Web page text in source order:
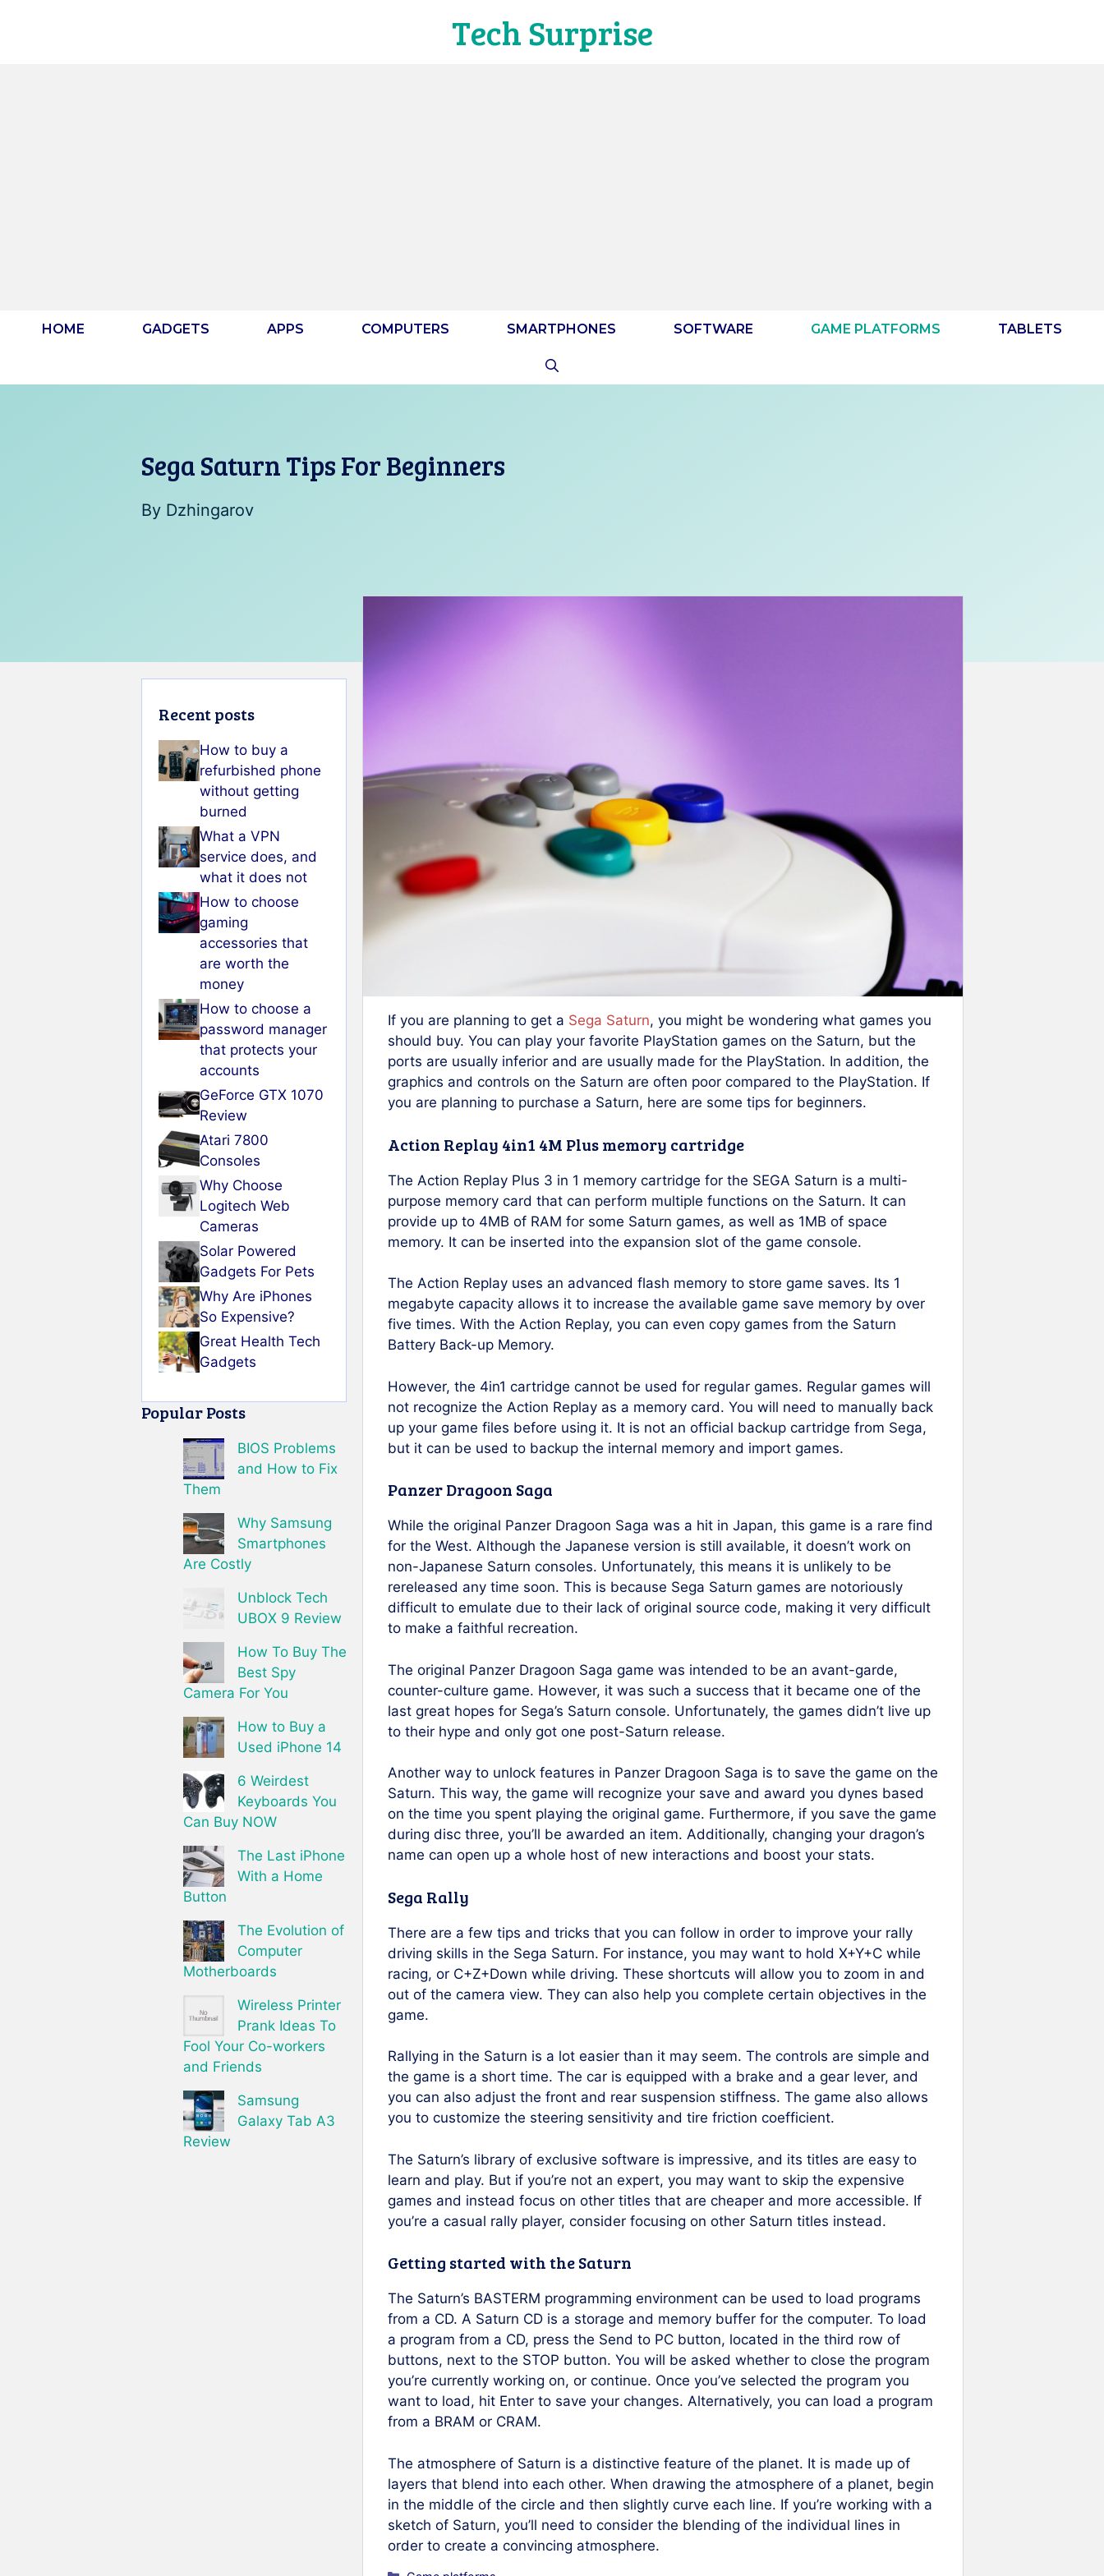
Tech Surprise
HOME GADGETS APPS COMPUTERS SMARTPHONES SOFTWARE GAME PLATFORMS TABLETS
Sega Saturn Tips For Beginners
By Dzhingarov
If you are planning to get a Sega Saturn, you might be wondering what games you
should buy. You can play your favorite PlayStation games on the Saturn, but the
ports are usually inferior and are usually made for the PlayStation. In addition, the
graphics and controls on the Saturn are often poor compared to the PlayStation. If
you are planning to purchase a Saturn, here are some tips for beginners.
Action Replay 4in1 4M Plus memory cartridge
The Action Replay Plus 3 in 1 memory cartridge for the SEGA Saturn is a multi-
purpose memory card that can perform multiple functions on the Saturn. It can
provide up to 4MB of RAM for some Saturn games, as well as 1MB of space
memory. It can be inserted into the expansion slot of the game console.
The Action Replay uses an advanced flash memory to store game saves. Its 1
megabyte capacity allows it to increase the available game save memory by over
five times. With the Action Replay, you can even copy games from the Saturn
Battery Back-up Memory.
However, the 4in1 cartridge cannot be used for regular games. Regular games will
not recognize the Action Replay as a memory card. You will need to manually back
up your game files before using it. It is not an official backup cartridge from Sega,
but it can be used to backup the internal memory and import games.
Panzer Dragoon Saga
While the original Panzer Dragoon Saga was a hit in Japan, this game is a rare find
for the West. Although the Japanese version is still available, it doesn’t work on
non-Japanese Saturn consoles. Unfortunately, this means it is unlikely to be
rereleased any time soon. This is because Sega Saturn games are notoriously
difficult to emulate due to their lack of original source code, making it very difficult
to make a faithful recreation.
The original Panzer Dragoon Saga game was intended to be an avant-garde,
counter-culture game. However, it was such a success that it became one of the
last great hopes for Sega’s Saturn console. Unfortunately, the games didn’t live up
to their hype and only got one post-Saturn release.
Another way to unlock features in Panzer Dragoon Saga is to save the game on the
Saturn. This way, the game will recognize your save and award you dynes based
on the time you spent playing the original game. Furthermore, if you save the game
during disc three, you’ll be awarded an item. Additionally, changing your dragon’s
name can open up a whole host of new interactions and boost your stats.
Sega Rally
There are a few tips and tricks that you can follow in order to improve your rally
driving skills in the Sega Saturn. For instance, you may want to hold X+Y+C while
racing, or C+Z+Down while driving. These shortcuts will allow you to zoom in and
out of the camera view. They can also help you complete certain objectives in the
game.
Rallying in the Saturn is a lot easier than it may seem. The controls are simple and
the game is a short time. The car is equipped with a brake and a gear lever, and
you can also adjust the front and rear suspension stiffness. The game also allows
you to customize the steering sensitivity and tire friction coefficient.
The Saturn’s library of exclusive software is impressive, and its titles are easy to
learn and play. But if you’re not an expert, you may want to skip the expensive
games and instead focus on other titles that are cheaper and more accessible. If
you’re a casual rally player, consider focusing on other Saturn titles instead.
Getting started with the Saturn
The Saturn’s BASTERM programming environment can be used to load programs
from a CD. A Saturn CD is a storage and memory buffer for the computer. To load
a program from a CD, press the Send to PC button, located in the third row of
buttons, next to the STOP button. You will be asked whether to close the program
you’re currently working on, or continue. Once you’ve selected the program you
want to load, hit Enter to save your changes. Alternatively, you can load a program
from a BRAM or CRAM.
The atmosphere of Saturn is a distinctive feature of the planet. It is made up of
layers that blend into each other. When drawing the atmosphere of a planet, begin
in the middle of the circle and then slightly curve each line. If you’re working with a
sketch of Saturn, you’ll need to consider the blending of the individual lines in
order to create a convincing atmosphere.
Recent posts
How to buy a
refurbished phone
without getting
burned
What a VPN
service does, and
what it does not
How to choose
gaming
accessories that
are worth the
money
How to choose a
password manager
that protects your
accounts
GeForce GTX 1070
Review
Atari 7800
Consoles
Why Choose
Logitech Web
Cameras
Solar Powered
Gadgets For Pets
Why Are iPhones
So Expensive?
Great Health Tech
Gadgets
Popular Posts
BIOS Problems
and How to Fix
Them
Why Samsung
Smartphones
Are Costly
Unblock Tech
UBOX 9 Review
How To Buy The
Best Spy
Camera For You
How to Buy a
Used iPhone 14
6 Weirdest
Keyboards You
Can Buy NOW
The Last iPhone
With a Home
Button
The Evolution of
Computer
Motherboards
Wireless Printer
Prank Ideas To
Fool Your Co-workers
and Friends
Samsung
Galaxy Tab A3
Review